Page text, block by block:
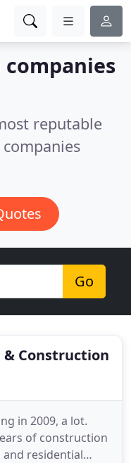
reputable
Go
Construction
in 2009, a lot.
of construction
residential